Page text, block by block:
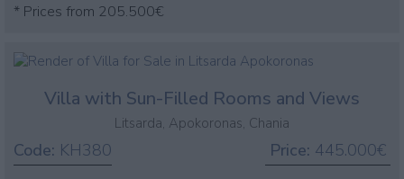
* Prices from 205.500€
Villa with Sun-Filled Rooms and Views
Litsarda, Apokoronas, Chania
Code: KH380 Price: 445.000€